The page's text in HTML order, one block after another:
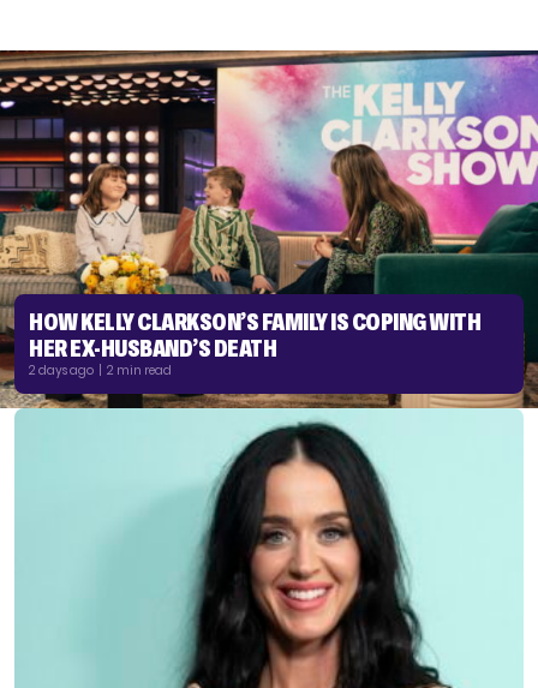
HOW KELLY CLARKSON’S FAMILY IS COPING WITH
HER EX-HUSBAND’S DEATH
2 days ago | 2 min read